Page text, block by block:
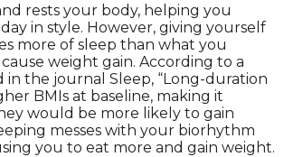
rests your body, helping you
in style. However, giving yourself
more of sleep than what you
weight gain. According to a
the journal Sleep, “Long-duration
BMIs at baseline, making it
would be more likely to gain
messes with your biorhythm
you to eat more and gain weight.